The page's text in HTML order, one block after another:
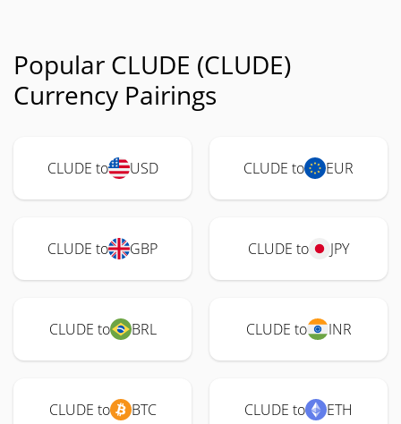
Popular CLUDE (CLUDE)
Currency Pairings
CLUDE to USD CLUDE to EUR
CLUDE to GBP CLUDE to JPY
CLUDE to BRL CLUDE to INR
CLUDE to BTC CLUDE to ETH